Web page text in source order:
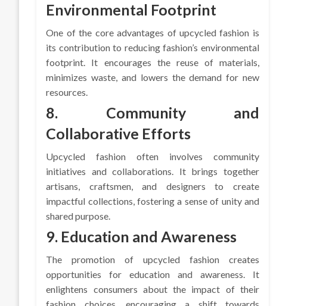
Environmental Footprint
One of the core advantages of upcycled fashion is
its contribution to reducing fashion’s environmental
footprint. It encourages the reuse of materials,
minimizes waste, and lowers the demand for new
resources.
8. Community and
Collaborative Efforts
Upcycled fashion often involves community
initiatives and collaborations. It brings together
artisans, craftsmen, and designers to create
impactful collections, fostering a sense of unity and
shared purpose.
9. Education and Awareness
The promotion of upcycled fashion creates
opportunities for education and awareness. It
enlightens consumers about the impact of their